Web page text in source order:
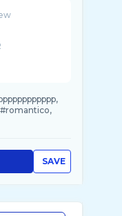
#romantico,
SAVE